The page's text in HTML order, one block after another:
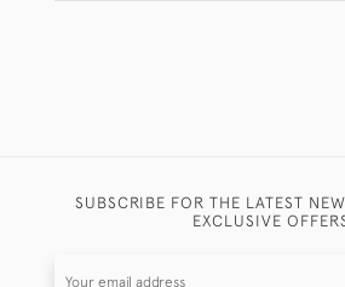
SUBSCRIBE FOR THE LATEST
EXCLUSIVE